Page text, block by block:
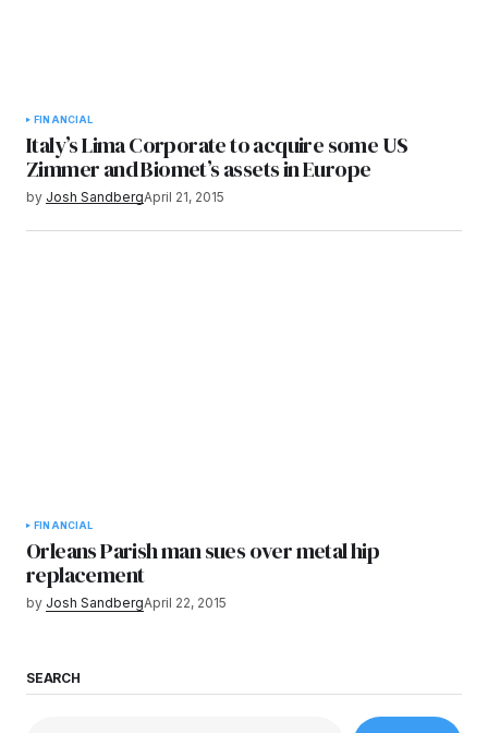
FINANCIAL
Italy’s Lima Corporate to acquire some US
Zimmer and Biomet’s assets in Europe
by Josh SandbergApril 21, 2015
FINANCIAL
Orleans Parish man sues over metal hip
replacement
by Josh SandbergApril 22, 2015
SEARCH